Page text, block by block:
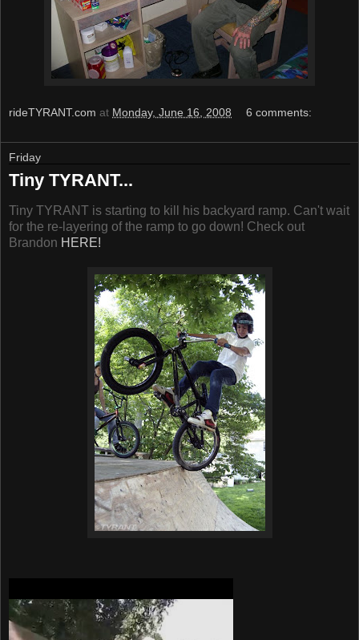
rideTYRANT.com at Monday, June 16, 2008 6 comments:
Friday
Tiny TYRANT...
Tiny TYRANT is starting to kill his backyard ramp. Can't wait
for the re-layering of the ramp to go down! Check out
Brandon HERE!